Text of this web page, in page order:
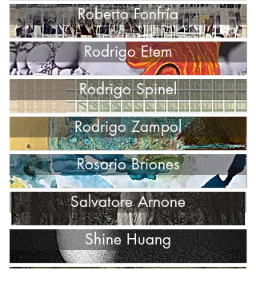
Roberto Fonfría
Rodrigo Etem
Rodrigo Spinel
Rodrigo Zampol
Rosario Briones
Salvatore Arnone
Shine Huang